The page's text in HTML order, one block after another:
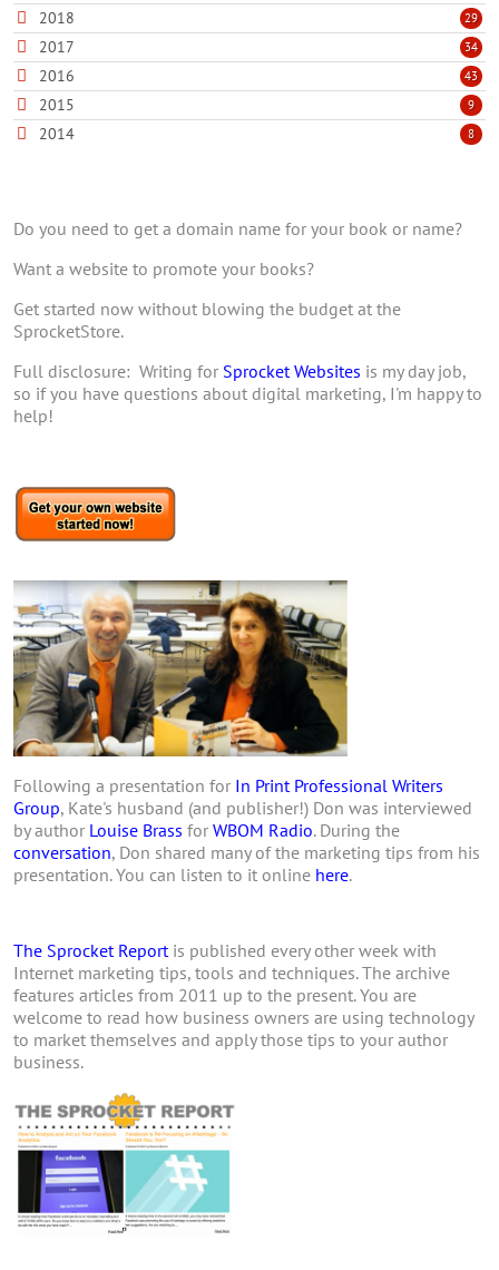
2018 29
2017 34
2016 43
2015 9
2014 8
Do you need to get a domain name for your book or name?
Want a website to promote your books?
Get started now without blowing the budget at the
SprocketStore.
Full disclosure: Writing for Sprocket Websites is my day job,
so if you have questions about digital marketing, I'm happy to
help!
Following a presentation for In Print Professional Writers
Group, Kate's husband (and publisher!) Don was interviewed
by author Louise Brass for WBOM Radio. During the
conversation, Don shared many of the marketing tips from his
presentation. You can listen to it online here.
The Sprocket Report is published every other week with
Internet marketing tips, tools and techniques. The archive
features articles from 2011 up to the present. You are
welcome to read how business owners are using technology
to market themselves and apply those tips to your author
business.